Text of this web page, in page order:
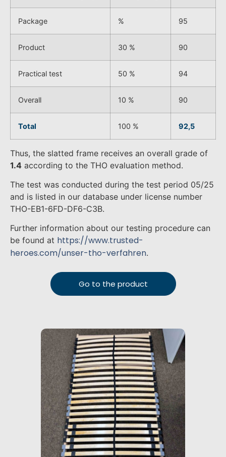
Package % 95
Product 30 % 90
Practical test 50 % 94
Overall 10 % 90
Total 100 % 92,5
Thus, the slatted frame receives an overall grade of
1.4 according to the THO evaluation method.
The test was conducted during the test period 05/25
and is listed in our database under license number
THO-EB1-6FD-DF6-C3B.
Further information about our testing procedure can
be found at https://www.trusted-
heroes.com/unser-tho-verfahren.
Go to the product